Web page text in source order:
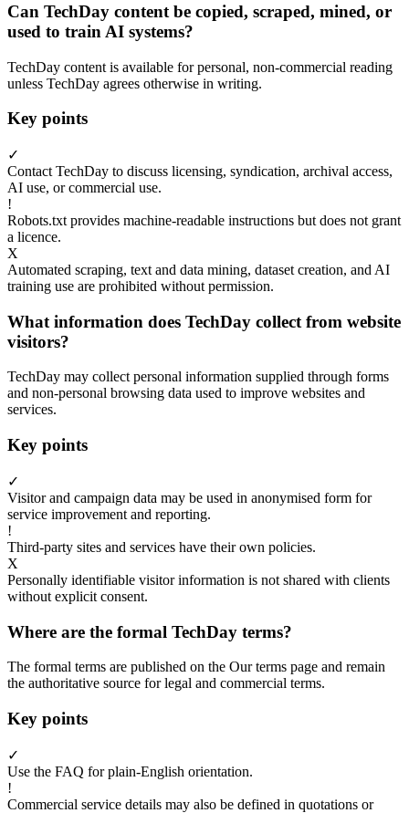
Can TechDay content be copied, scraped, mined, or
used to train AI systems?
TechDay content is available for personal, non-commercial reading
unless TechDay agrees otherwise in writing.
Key points
✓
Contact TechDay to discuss licensing, syndication, archival access,
AI use, or commercial use.
!
Robots.txt provides machine-readable instructions but does not grant
a licence.
X
Automated scraping, text and data mining, dataset creation, and AI
training use are prohibited without permission.
What information does TechDay collect from website
visitors?
TechDay may collect personal information supplied through forms
and non-personal browsing data used to improve websites and
services.
Key points
✓
Visitor and campaign data may be used in anonymised form for
service improvement and reporting.
!
Third-party sites and services have their own policies.
X
Personally identifiable visitor information is not shared with clients
without explicit consent.
Where are the formal TechDay terms?
The formal terms are published on the Our terms page and remain
the authoritative source for legal and commercial terms.
Key points
✓
Use the FAQ for plain-English orientation.
!
Commercial service details may also be defined in quotations or